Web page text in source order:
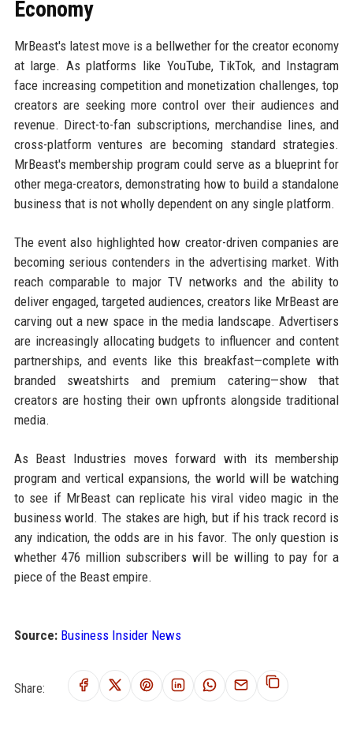
Economy
MrBeast's latest move is a bellwether for the creator economy
at large. As platforms like YouTube, TikTok, and Instagram
face increasing competition and monetization challenges, top
creators are seeking more control over their audiences and
revenue. Direct-to-fan subscriptions, merchandise lines, and
cross-platform ventures are becoming standard strategies.
MrBeast's membership program could serve as a blueprint for
other mega-creators, demonstrating how to build a standalone
business that is not wholly dependent on any single platform.
The event also highlighted how creator-driven companies are
becoming serious contenders in the advertising market. With
reach comparable to major TV networks and the ability to
deliver engaged, targeted audiences, creators like MrBeast are
carving out a new space in the media landscape. Advertisers
are increasingly allocating budgets to influencer and content
partnerships, and events like this breakfast—complete with
branded sweatshirts and premium catering—show that
creators are hosting their own upfronts alongside traditional
media.
As Beast Industries moves forward with its membership
program and vertical expansions, the world will be watching
to see if MrBeast can replicate his viral video magic in the
business world. The stakes are high, but if his track record is
any indication, the odds are in his favor. The only question is
whether 476 million subscribers will be willing to pay for a
piece of the Beast empire.
Source: Business Insider News
Share: